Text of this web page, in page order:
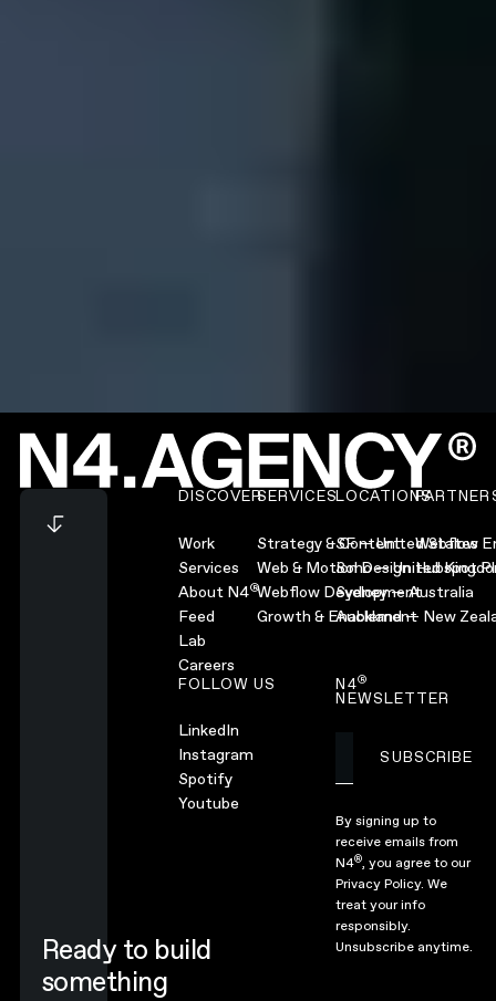
Footer
Ready to build
something
DISCOVER
Work
Services
About N4®
Feed
Lab
Careers
SERVICES
Strategy & Content
Web & Motion Design
Webflow Development
Growth & Enablement
LOCATIONS
SF — United States
Soho — United
Sydney — Australia
Auckland — New
Webflow
Hubspot
FOLLOW US
LinkedIn
Instagram
Spotify
Youtube
N4®
NEWSLETTER
SUBSCRIBE
By signing up to
receive emails from
N4® , you agree to our
Privacy Policy.We
treat your info
responsibly.
Unsubscribe anytime.